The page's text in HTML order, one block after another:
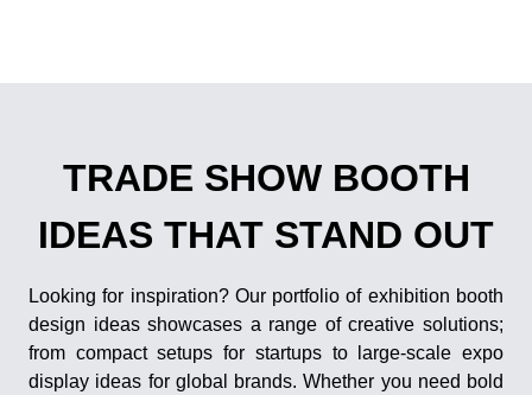
TRADE SHOW BOOTH
IDEAS THAT STAND OUT
Looking for inspiration? Our portfolio of exhibition booth
design ideas showcases a range of creative solutions;
from compact setups for startups to large-scale expo
display ideas for global brands. Whether you need bold